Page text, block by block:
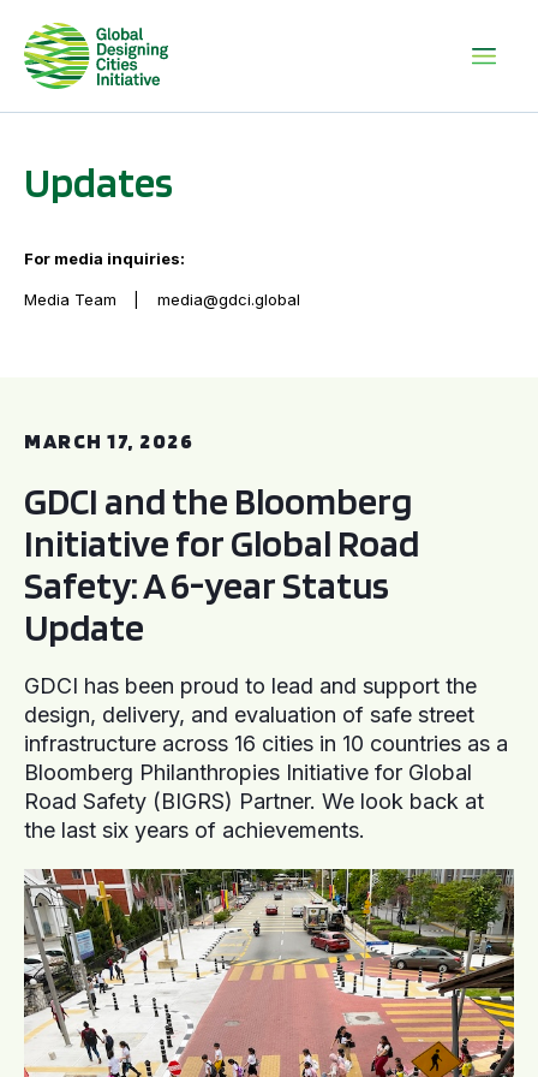
Updates
For media inquiries:
Media Team media@gdci.global
MARCH 17, 2026
GDCI and the Bloomberg
Initiative for Global Road
Safety: A 6-year Status
Update
GDCI has been proud to lead and support the
design, delivery, and evaluation of safe street
infrastructure across 16 cities in 10 countries as a
Bloomberg Philanthropies Initiative for Global
Road Safety (BIGRS) Partner. We look back at
the last six years of achievements.